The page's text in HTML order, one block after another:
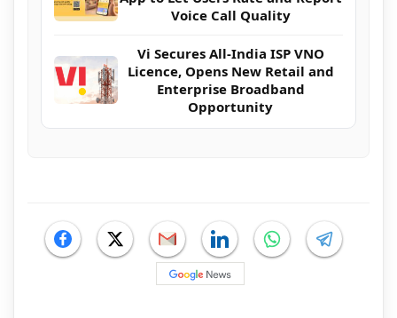
Voice Call Quality
Vi Secures All-India ISP VNO
Licence, Opens New Retail and
Enterprise Broadband
Opportunity